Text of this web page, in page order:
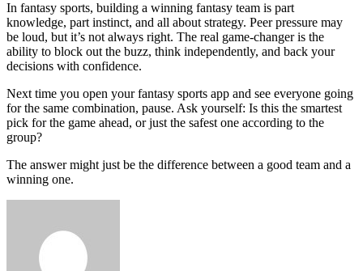
In fantasy sports, building a winning fantasy team is part
knowledge, part instinct, and all about strategy. Peer pressure may
be loud, but it’s not always right. The real game-changer is the
ability to block out the buzz, think independently, and back your
decisions with confidence.
Next time you open your fantasy sports app and see everyone going
for the same combination, pause. Ask yourself: Is this the smartest
pick for the game ahead, or just the safest one according to the
group?
The answer might just be the difference between a good team and a
winning one.